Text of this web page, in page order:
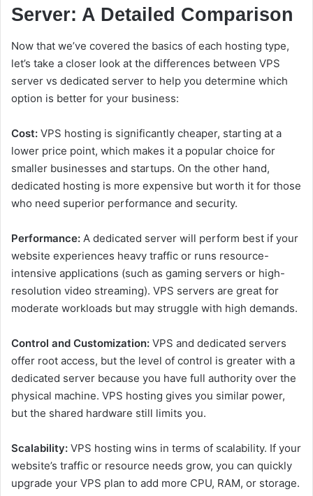
Server: A Detailed Comparison
Now that we’ve covered the basics of each hosting type,
let’s take a closer look at the differences between VPS
server vs dedicated server to help you determine which
option is better for your business:
Cost: VPS hosting is significantly cheaper, starting at a
lower price point, which makes it a popular choice for
smaller businesses and startups. On the other hand,
dedicated hosting is more expensive but worth it for those
who need superior performance and security.
Performance: A dedicated server will perform best if your
website experiences heavy traffic or runs resource-
intensive applications (such as gaming servers or high-
resolution video streaming). VPS servers are great for
moderate workloads but may struggle with high demands.
Control and Customization: VPS and dedicated servers
offer root access, but the level of control is greater with a
dedicated server because you have full authority over the
physical machine. VPS hosting gives you similar power,
but the shared hardware still limits you.
Scalability: VPS hosting wins in terms of scalability. If your
website’s traffic or resource needs grow, you can quickly
upgrade your VPS plan to add more CPU, RAM, or storage.